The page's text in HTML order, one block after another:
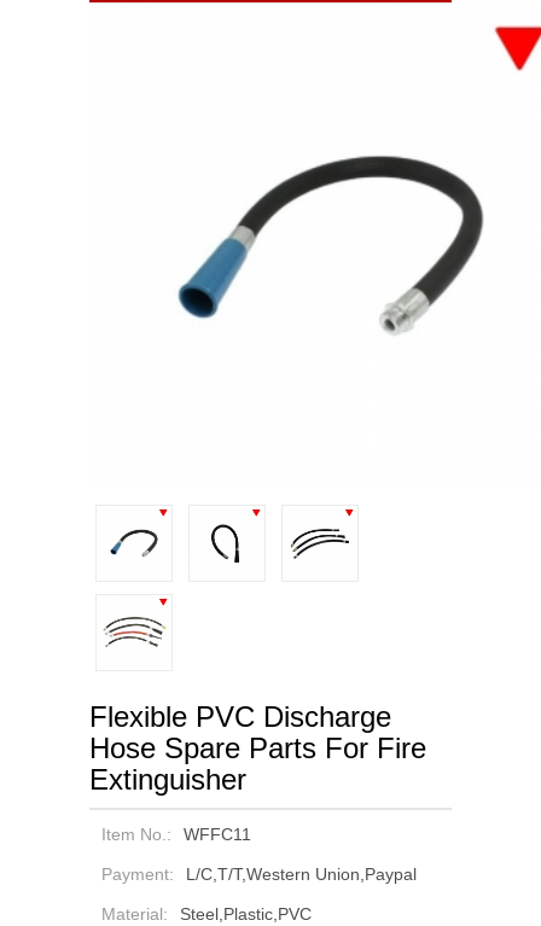
Flexible PVC Discharge
Hose Spare Parts For Fire
Extinguisher
Item No.: WFFC11
Payment: L/C,T/T,Western Union,Paypal
Material: Steel,Plastic,PVC